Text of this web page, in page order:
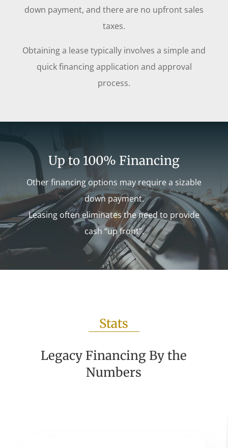
down payment, and there are no upfront sales
taxes.
Obtaining a lease typically involves a simple and
quick financing application and approval
process.
Up to 100% Financing
Other financing options may require a sizable
down payment.
Leasing often eliminates the need to provide
cash “up front”.
Stats
Legacy Financing By the
Numbers